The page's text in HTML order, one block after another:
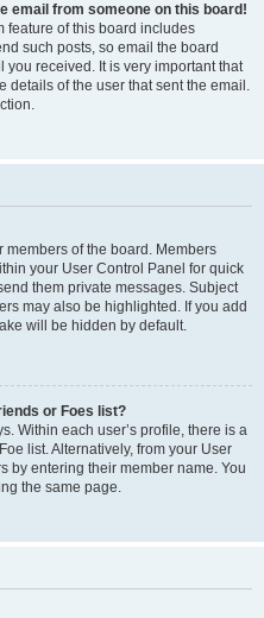
email from someone on this board!
feature of this board includes
such posts, so email the board
received. It is very important that
details of the user that sent the email.
members of the board. Members
your User Control Panel for quick
them private messages. Subject
may also be highlighted. If you add
will be hidden by default.
or Foes list?
Within each user’s profile, there is a
list. Alternatively, from your User
by entering their member name. You
the same page.